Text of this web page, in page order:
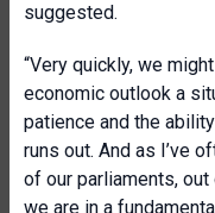
suggested.
“Very quickly, we
economic outlook a
patience and the
runs out. And as I’ve
of our parliaments,
we are in a